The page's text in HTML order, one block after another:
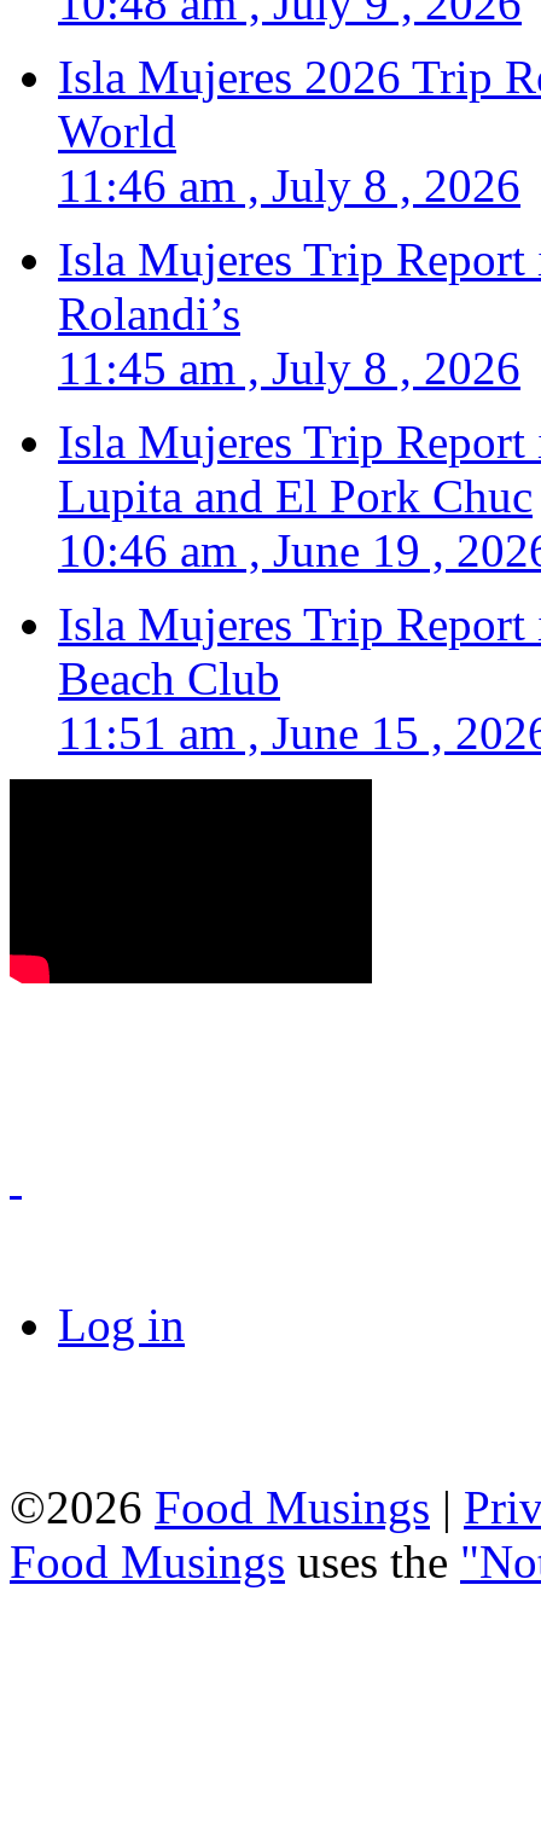
Isla Mujeres 2026 Trip
World
11:46 am , July 8 , 2026
Isla Mujeres Trip
Rolandi’s
11:45 am , July 8 , 2026
Isla Mujeres Trip
Lupita and El Pork Chuc
10:46 am , June 19 ,
Isla Mujeres Trip
Beach Club
11:51 am , June 15 ,
Log in
©2026 Food Musings |
Food Musings uses the